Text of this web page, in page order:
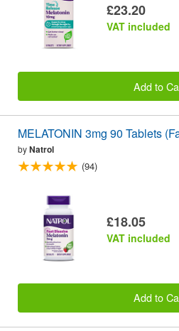
£23.20
VAT included
Add to
MELATONIN 3mg 90 Tablets
byNatrol
(94)
£18.05
VAT included
Add to